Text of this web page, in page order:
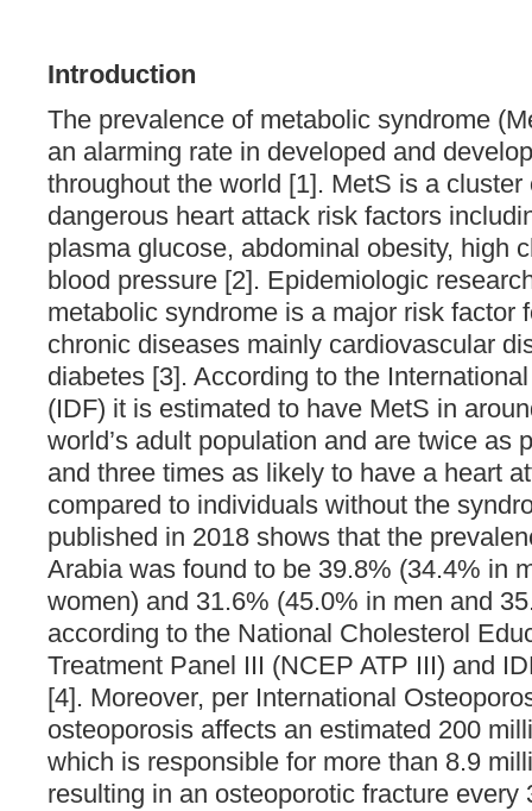
Introduction
The prevalence of metabolic syndrome
an alarming rate in developed and
throughout the world [1]. MetS is a cluster
dangerous heart attack risk factors
plasma glucose, abdominal obesity, high
blood pressure [2]. Epidemiologic
metabolic syndrome is a major risk factor
chronic diseases mainly cardiovascular
diabetes [3]. According to the
(IDF) it is estimated to have MetS in
world’s adult population and are twice as
and three times as likely to have a heart
compared to individuals without the
published in 2018 shows that the
Arabia was found to be 39.8% (34.4% in
women) and 31.6% (45.0% in men and
according to the National Cholesterol
Treatment Panel III (NCEP ATP III) and
[4]. Moreover, per International
osteoporosis affects an estimated 200
which is responsible for more than 8.9
resulting in an osteoporotic fracture every